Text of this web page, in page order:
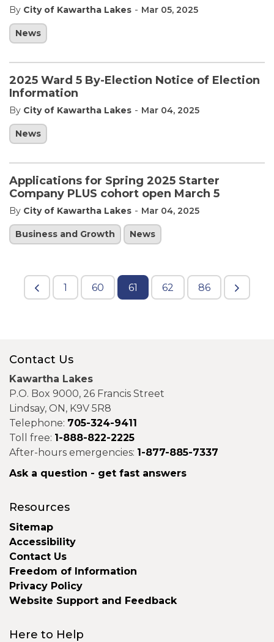
By City of Kawartha Lakes - Mar 05, 2025
News
2025 Ward 5 By-Election Notice of Election
Information
By City of Kawartha Lakes - Mar 04, 2025
News
Applications for Spring 2025 Starter
Company PLUS cohort open March 5
By City of Kawartha Lakes - Mar 04, 2025
Business and Growth News
1 60 61 62 86
Contact Us
Kawartha Lakes
P.O. Box 9000, 26 Francis Street
Lindsay, ON, K9V 5R8
Telephone: 705-324-9411
Toll free: 1-888-822-2225
After-hours emergencies: 1-877-885-7337
Ask a question - get fast answers
Resources
Sitemap
Accessibility
Contact Us
Freedom of Information
Privacy Policy
Website Support and Feedback
Here to Help